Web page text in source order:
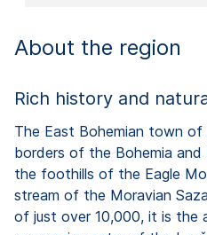
About the region
Rich history and
The East Bohemian town of
borders of the Bohemia
the foothills of the Eagle
stream of the Moravian
of just over 10,000, it is the